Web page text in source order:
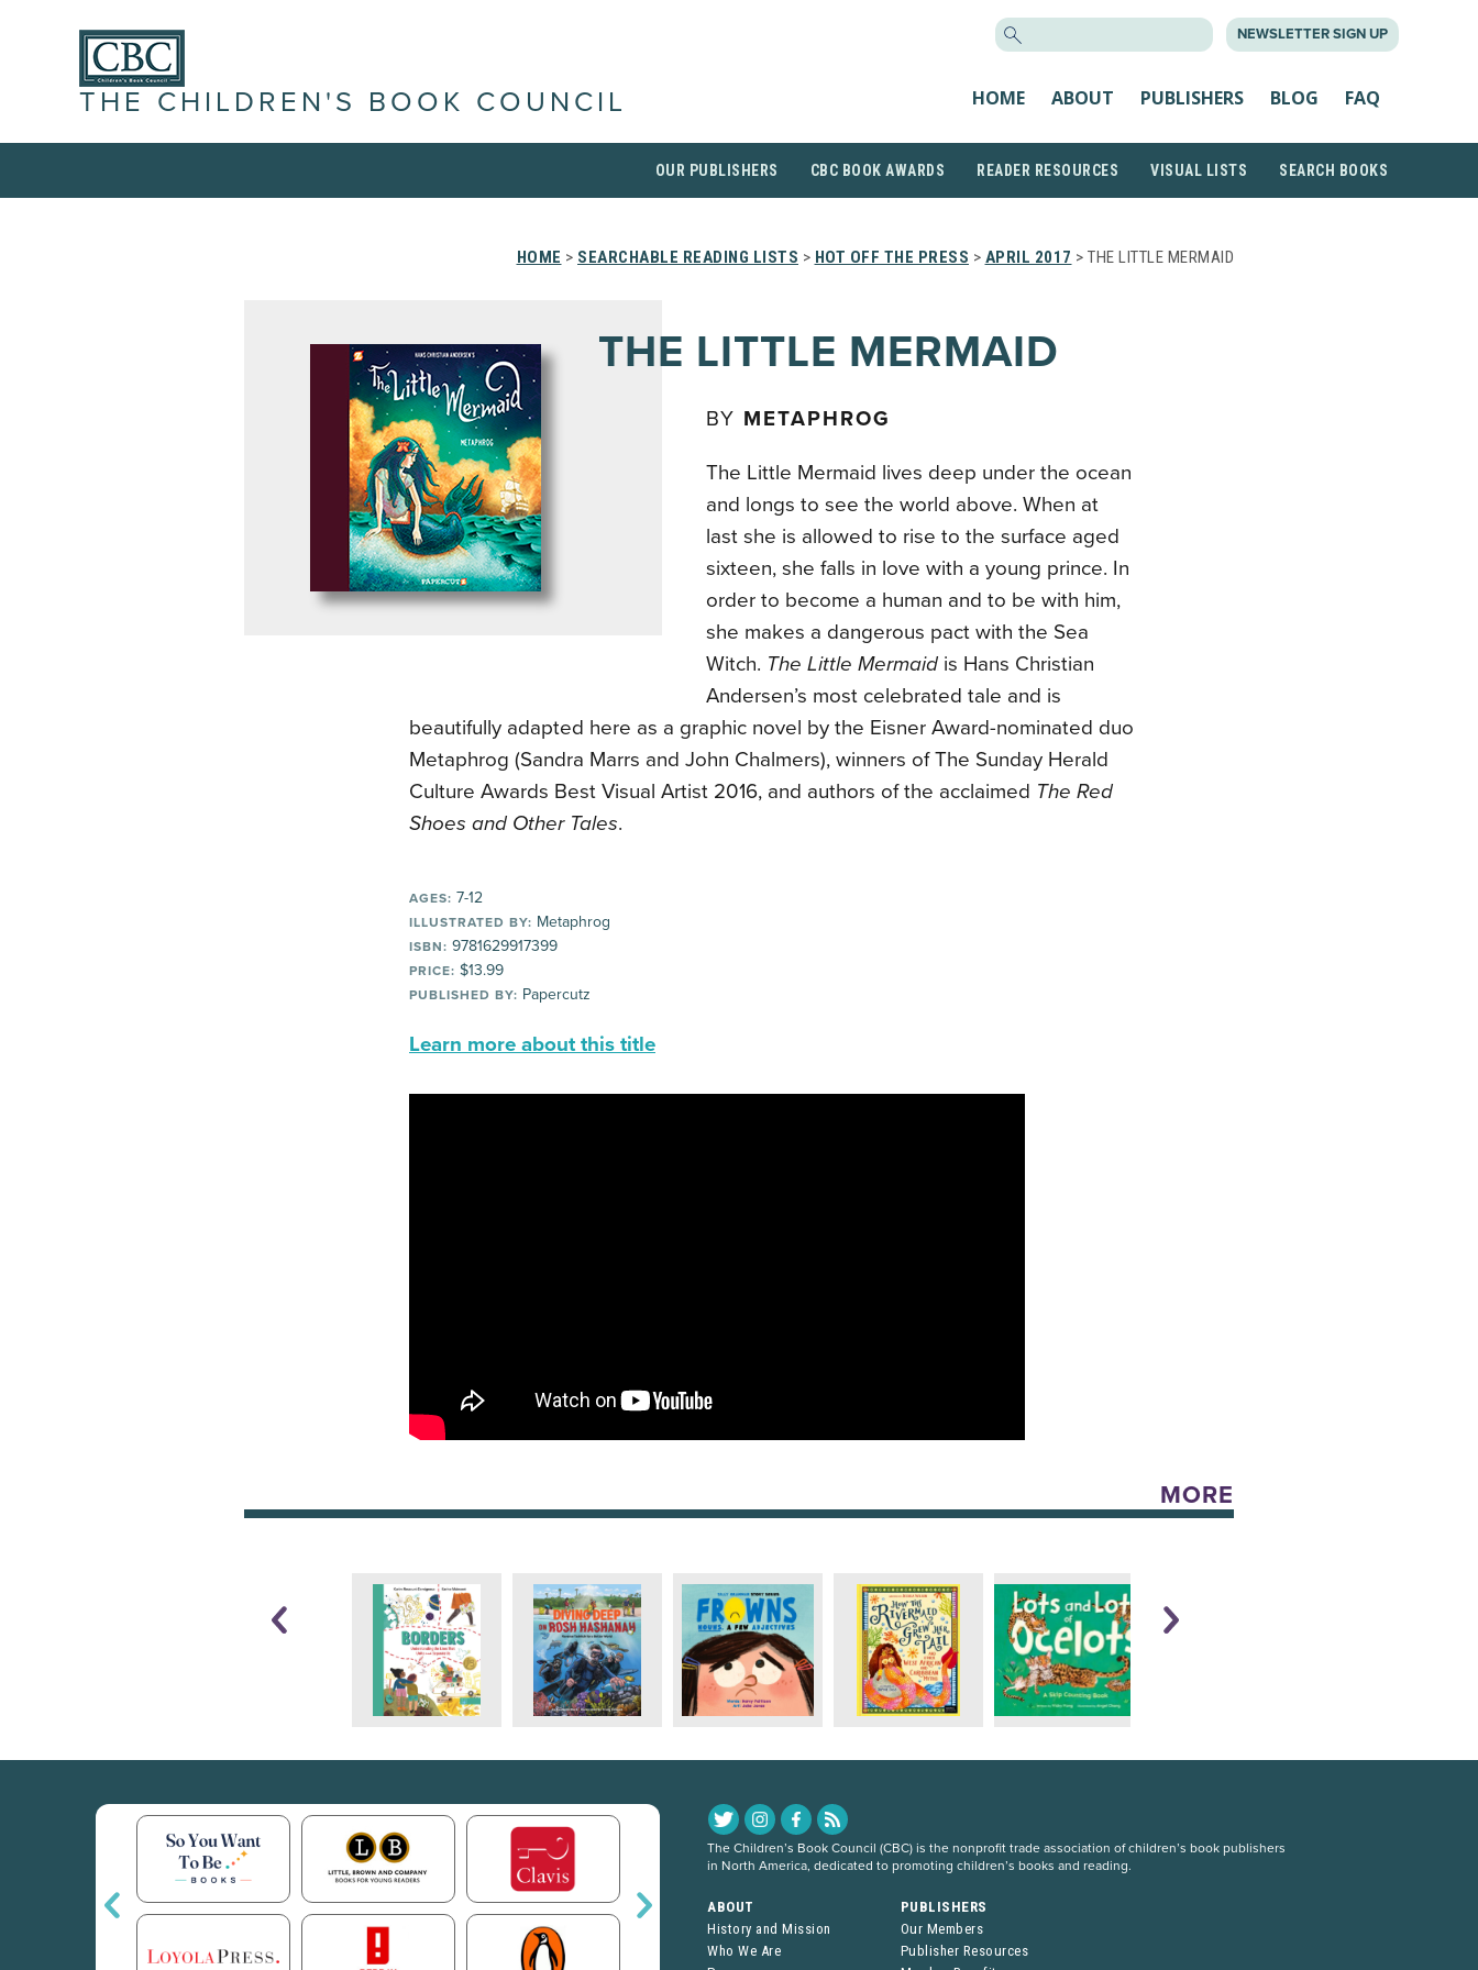
NEWSLETTER SIGN UP
THE CHILDREN'S BOOK COUNCIL HOME ABOUT PUBLISHERS BLOG FAQ
OUR PUBLISHERS CBC BOOK AWARDS READER RESOURCES VISUAL LISTS SEARCH BOOKS
HOME > SEARCHABLE READING LISTS > HOT OFF THE PRESS > APRIL 2017 > THE LITTLE MERMAID
THE LITTLE MERMAID
BY METAPHROG
The Little Mermaid lives deep under the ocean
and longs to see the world above. When at
last she is allowed to rise to the surface aged
sixteen, she falls in love with a young prince. In
order to become a human and to be with him,
she makes a dangerous pact with the Sea
Witch. The Little Mermaid is Hans Christian
Andersen’s most celebrated tale and is
beautifully adapted here as a graphic novel by the Eisner Award-nominated duo
Metaphrog (Sandra Marrs and John Chalmers), winners of The Sunday Herald
Culture Awards Best Visual Artist 2016, and authors of the acclaimed The Red
Shoes and Other Tales.
AGES: 7-12
ILLUSTRATED BY: Metaphrog
ISBN: 9781629917399
PRICE: $13.99
PUBLISHED BY: Papercutz
Learn more about this title
MORE
The Children’s Book Council (CBC) is the nonprofit trade association of children’s book publishers
in North America, dedicated to promoting children’s books and reading.
ABOUT
History and Mission
Who We Are
PUBLISHERS
Our Members
Publisher Resources